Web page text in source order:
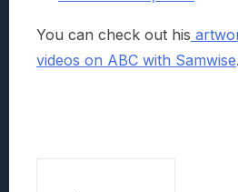
You can check out his
videos on ABC with Samwise.